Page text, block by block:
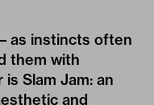
as instincts often
them with
Slam Jam: an
and